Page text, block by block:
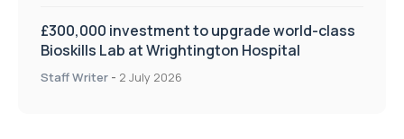
£300,000 investment to upgrade world-class
Bioskills Lab at Wrightington Hospital
Staff Writer - 2 July 2026